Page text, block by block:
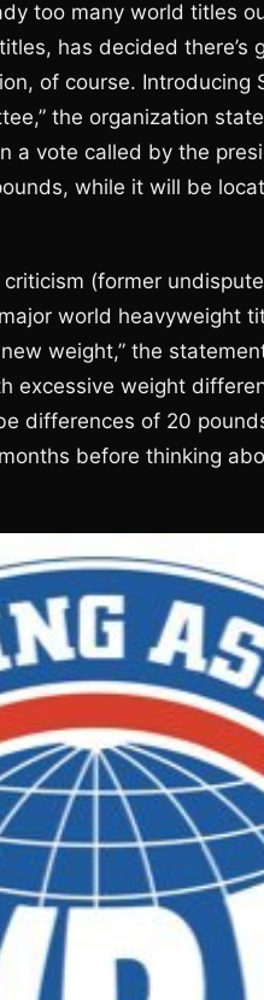
too many world titles
has decided there’s
of course. Introducing
the organization
a vote called by the
while it will be
(former
world heavyweight
weight,” the
excessive weight
differences of 20
before thinking